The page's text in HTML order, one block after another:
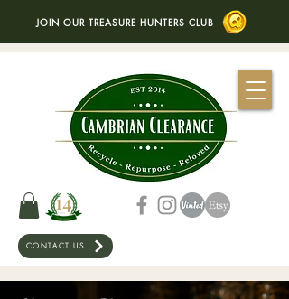
CONTACT US
JOIN OUR TREASURE HUNTERS CLUB